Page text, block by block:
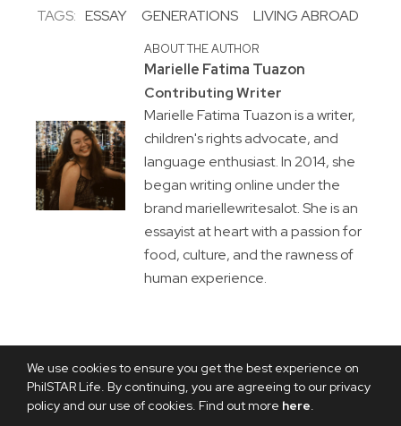
We use cookies to ensure you get the best experience on
PhilSTAR Life. By continuing, you are agreeing to our privacy
policy and our use of cookies. Find out more here.
TAGS: ESSAY GENERATIONS LIVING ABROAD
ABOUT THE AUTHOR
Marielle Fatima Tuazon
Contributing Writer
Marielle Fatima Tuazon is a writer,
children's rights advocate, and
language enthusiast. In 2014, she
began writing online under the
brand mariellewritesalot. She is an
essayist at heart with a passion for
food, culture, and the rawness of
human experience.